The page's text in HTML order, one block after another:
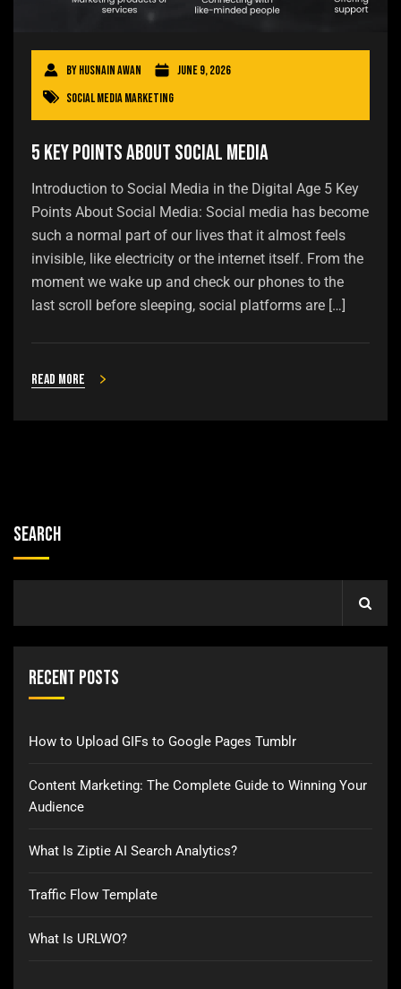
ByHusnain Awan
June 9, 2026
Social Media Marketing
5 Key Points About Social Media
Introduction to Social Media in the Digital Age 5 Key
Points About Social Media: Social media has become
such a normal part of our lives that it almost feels
invisible, like electricity or the internet itself. From the
moment we wake up and check our phones to the
last scroll before sleeping, social platforms are […]
Read more
Search
Recent Posts
How to Upload GIFs to Google Pages Tumblr
Content Marketing: The Complete Guide to Winning Your
Audience
What Is Ziptie AI Search Analytics?
Traffic Flow Template
What Is URLWO?